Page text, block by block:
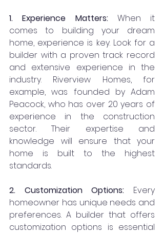
1. Experience Matters: When it
comes to building your dream
home, experience is key. Look for a
builder with a proven track record
and extensive experience in the
industry. Riverview Homes, for
example, was founded by Adam
Peacock, who has over 20 years of
experience in the construction
sector. Their expertise and
knowledge will ensure that your
home is built to the highest
standards.
2. Customization Options: Every
homeowner has unique needs and
preferences. A builder that offers
customization options is essential